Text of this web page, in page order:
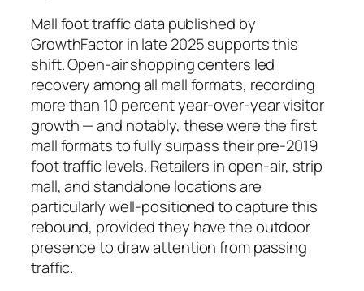
Mall foot traffic data published by
GrowthFactor in late 2025 supports this
shift. Open-air shopping centers led
recovery among all mall formats, recording
more than 10 percent year-over-year visitor
growth — and notably, these were the first
mall formats to fully surpass their pre-2019
foot traffic levels. Retailers in open-air, strip
mall, and standalone locations are
particularly well-positioned to capture this
rebound, provided they have the outdoor
presence to draw attention from passing
traffic.